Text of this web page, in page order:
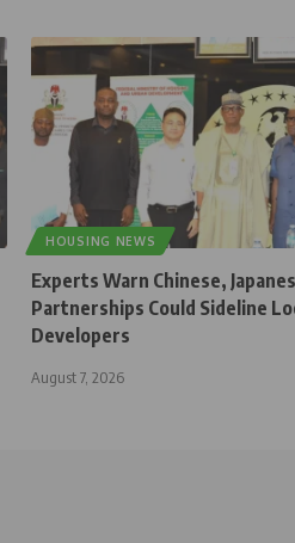
HOUSING NEWS
Experts Warn Chinese,
Partnerships Could Sideline
Developers
August 7, 2026